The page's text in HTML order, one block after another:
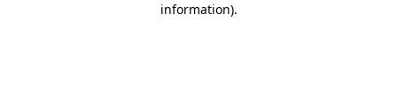
information).